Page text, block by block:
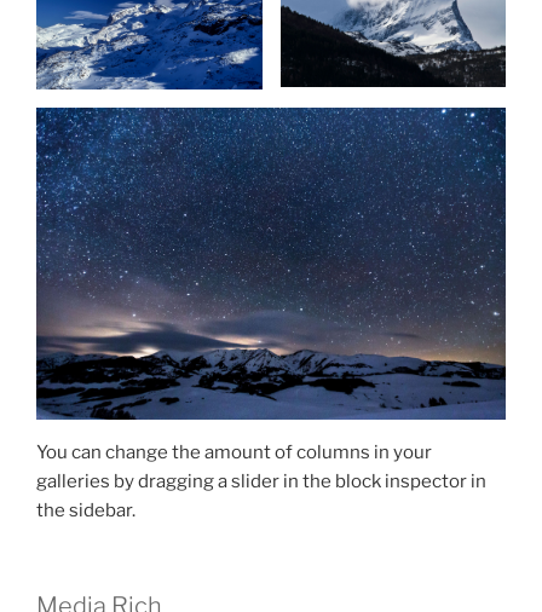
You can change the amount of columns in your
galleries by dragging a slider in the block inspector in
the sidebar.
Media Rich